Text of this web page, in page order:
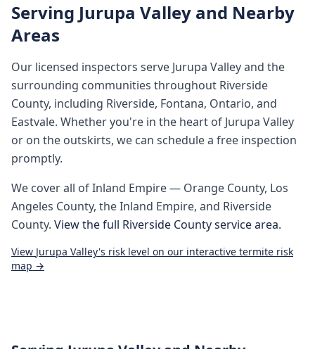
Serving Jurupa Valley and Nearby
Areas
Our licensed inspectors serve Jurupa Valleyand the
surrounding communities throughout Riverside
County, including Riverside, Fontana, Ontario, and
Eastvale. Whether you're in the heart of Jurupa Valley
or on the outskirts, we can schedule a free inspection
promptly.
We cover all ofInland Empire— Orange County, Los
Angeles County, the Inland Empire, and Riverside
County. View the full Riverside Countyservice area.
View Jurupa Valley's risk level on our interactive termite risk
map →